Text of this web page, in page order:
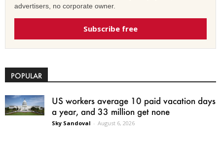
advertisers, no corporate owner.
Subscribe free
POPULAR
US workers average 10 paid vacation days
a year, and 33 million get none
Sky Sandoval - August 6, 2026